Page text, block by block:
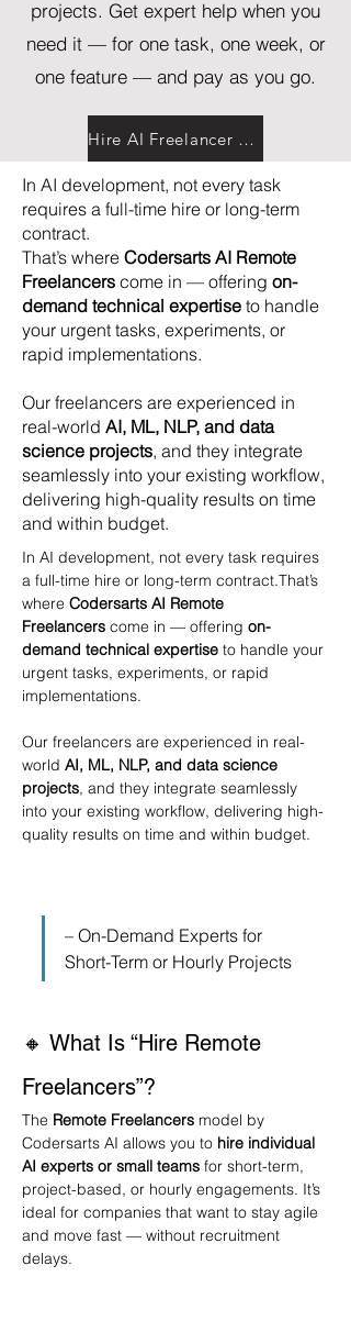
projects. Get expert help when you
need it — for one task, one week, or
one feature — and pay as you go.
Hire AI Freelancer Now
In AI development, not every task
requires a full-time hire or long-term
contract.
That’s where Codersarts AI Remote
Freelancers come in — offering on-
demand technical expertise to handle
your urgent tasks, experiments, or
rapid implementations.
Our freelancers are experienced in
real-world AI, ML, NLP, and data
science projects, and they integrate
seamlessly into your existing workflow,
delivering high-quality results on time
and within budget.
In AI development, not every task requires
a full-time hire or long-term contract.That’s
where Codersarts AI Remote
Freelancers come in — offering on-
demand technical expertise to handle your
urgent tasks, experiments, or rapid
implementations.
Our freelancers are experienced in real-
world AI, ML, NLP, and data science
projects, and they integrate seamlessly
into your existing workflow, delivering high-
quality results on time and within budget.
– On-Demand Experts for
Short-Term or Hourly Projects
🔸 What Is “Hire Remote
Freelancers”?
The Remote Freelancers model by
Codersarts AI allows you to hire individual
AI experts or small teams for short-term,
project-based, or hourly engagements. It’s
ideal for companies that want to stay agile
and move fast — without recruitment
delays.